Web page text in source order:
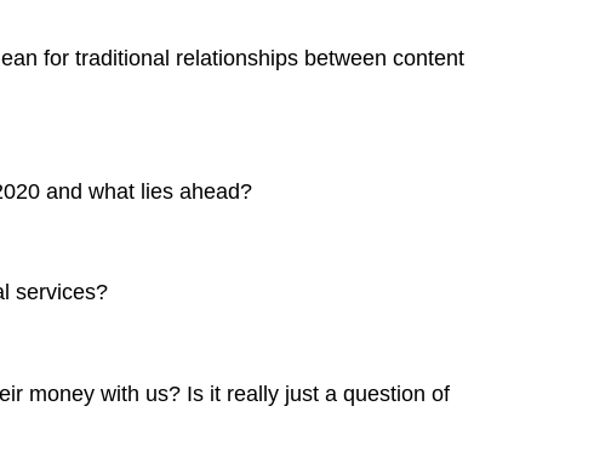
for traditional relationships between content
and what lies ahead?
services?
money with us? Is it really just a question of